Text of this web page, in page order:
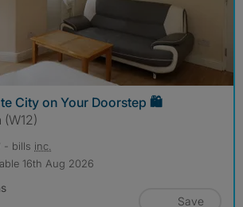
City on Your Doorstep 🛍️
- bills inc.
16th Aug 2026
Save